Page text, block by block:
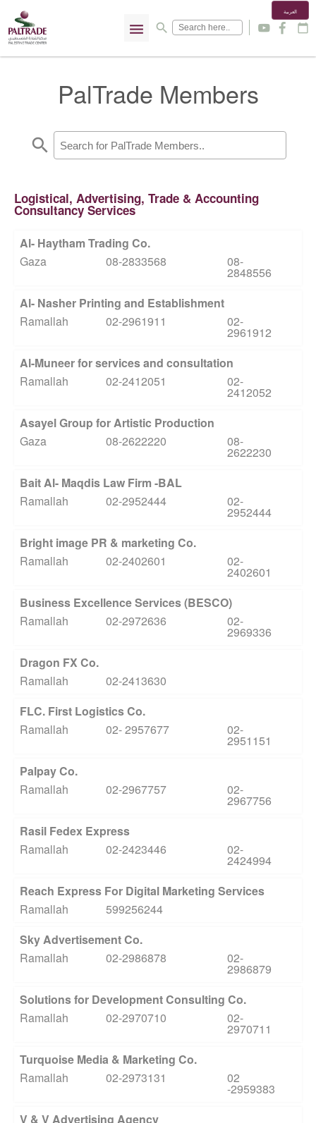
menu search
العربية
y f calendar_today
PalTrade Members
search
Logistical, Advertising, Trade & Accounting
Consultancy Services
Al- Haytham Trading Co.
Gaza
08-2833568 08-
2848556
Al- Nasher Printing and Establishment
Ramallah
02-2961911 02-
2961912
Al-Muneer for services and consultation
Ramallah
02-2412051 02-
2412052
Asayel Group for Artistic Production
Gaza
08-2622220 08-
2622230
Bait Al- Maqdis Law Firm -BAL
Ramallah
02-2952444 02-
2952444
Bright image PR & marketing Co.
Ramallah
02-2402601 02-
2402601
Business Excellence Services (BESCO)
Ramallah
02-2972636 02-
2969336
Dragon FX Co.
Ramallah
02-2413630
FLC. First Logistics Co.
Ramallah
02- 2957677 02-
2951151
Palpay Co.
Ramallah
02-2967757 02-
2967756
Rasil Fedex Express
Ramallah
02-2423446 02-
2424994
Reach Express For Digital Marketing Services
Ramallah
599256244
Sky Advertisement Co.
Ramallah
02-2986878 02-
2986879
Solutions for Development Consulting Co.
Ramallah
02-2970710 02-
2970711
Turquoise Media & Marketing Co.
Ramallah
02-2973131 02
-2959383
V & V Advertising Agency